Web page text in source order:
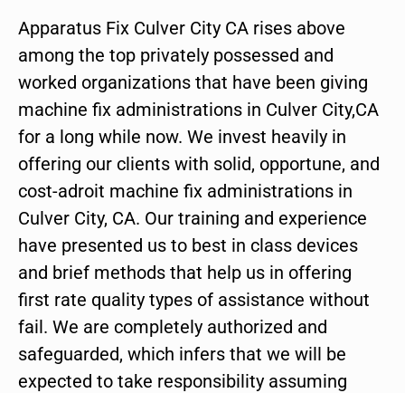
Apparatus Fix Culver City CA rises above
among the top privately possessed and
worked organizations that have been giving
machine fix administrations in Culver City,CA
for a long while now. We invest heavily in
offering our clients with solid, opportune, and
cost-adroit machine fix administrations in
Culver City, CA. Our training and experience
have presented us to best in class devices
and brief methods that help us in offering
first rate quality types of assistance without
fail. We are completely authorized and
safeguarded, which infers that we will be
expected to take responsibility assuming